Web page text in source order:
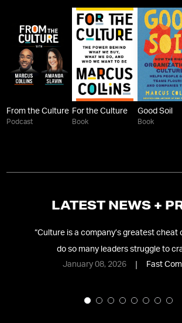
From the Culture
Podcast
For the Culture
Book
Good Soil
Book
LATEST NEWS +
“Culture is a company’s greatest cheat
do so many leaders struggle to
January 08, 2026
Fast